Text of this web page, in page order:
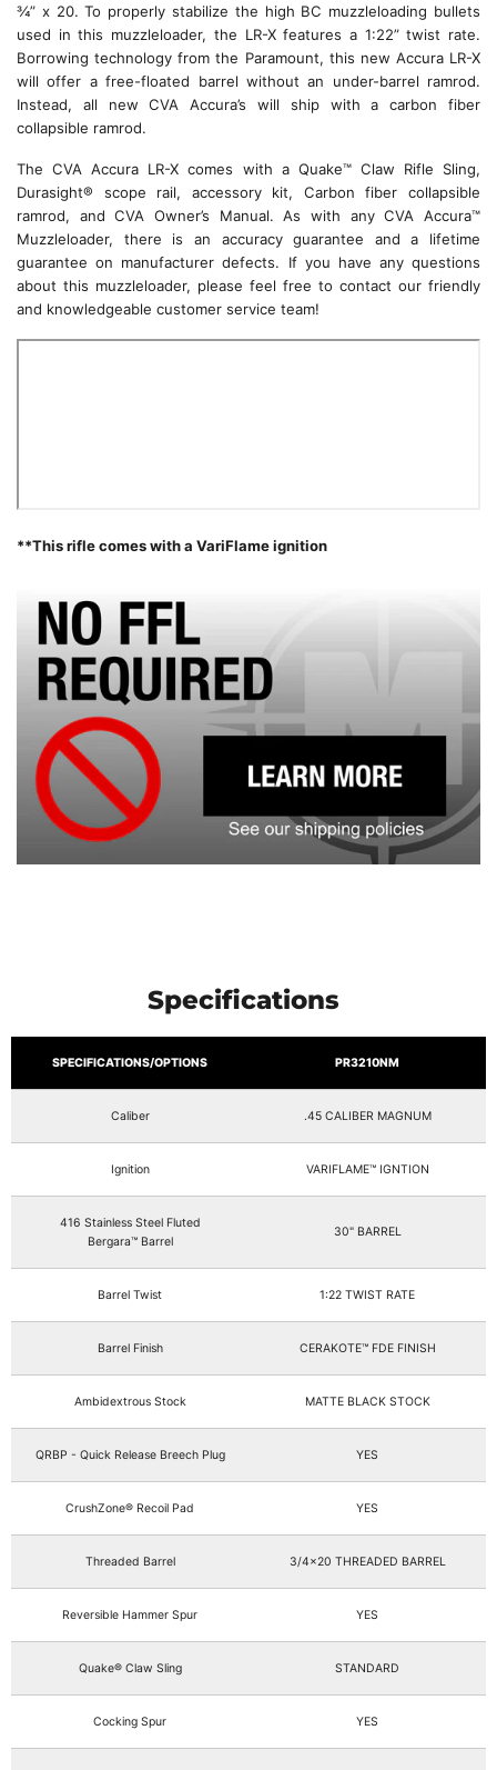
¾” x 20. To properly stabilize the high BC muzzleloading bullets
used in this muzzleloader, the LR-X features a 1:22” twist rate.
Borrowing technology from the Paramount, this new Accura LR-X
will offer a free-floated barrel without an under-barrel ramrod.
Instead, all new CVA Accura’s will ship with a carbon fiber
collapsible ramrod.
The CVA Accura LR-X comes with a Quake™ Claw Rifle Sling,
Durasight® scope rail, accessory kit, Carbon fiber collapsible
ramrod, and CVA Owner’s Manual. As with any CVA Accura™
Muzzleloader, there is an accuracy guarantee and a lifetime
guarantee on manufacturer defects. If you have any questions
about this muzzleloader, please feel free to contact our friendly
and knowledgeable customer service team!
**This rifle comes with a VariFlame ignition
Specifications
SPECIFICATIONS/OPTIONS PR3210NM
Caliber .45 CALIBER MAGNUM
Ignition VARIFLAME™ IGNTION
416 Stainless Steel Fluted
Bergara™ Barrel
30" BARREL
Barrel Twist 1:22 TWIST RATE
Barrel Finish CERAKOTE™ FDE FINISH
Ambidextrous Stock MATTE BLACK STOCK
QRBP - Quick Release Breech Plug YES
CrushZone® Recoil Pad YES
Threaded Barrel 3/4x20 THREADED BARREL
Reversible Hammer Spur YES
Quake® Claw Sling STANDARD
Cocking Spur YES